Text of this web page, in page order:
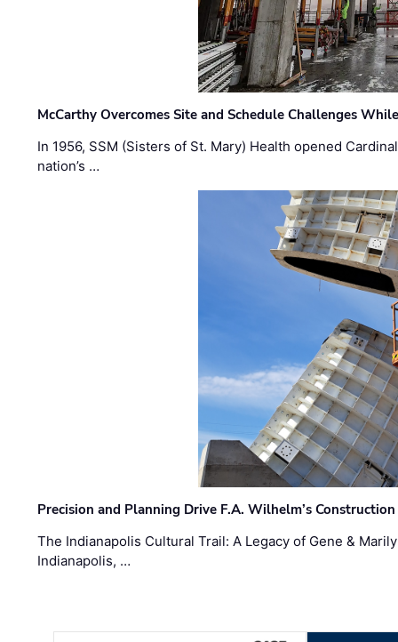
McCarthy Overcomes Site and Schedule Challenges
In 1956, SSM (Sisters of St. Mary) Health opened
nation’s …
Precision and Planning Drive F.A. Wilhelm’s
The Indianapolis Cultural Trail: A Legacy of Gene &
Indianapolis, …